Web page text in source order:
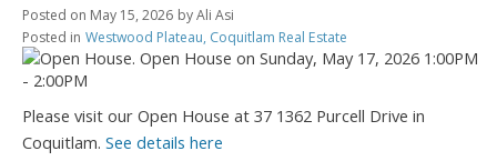
Posted on May 15, 2026 byAli Asi
Posted in Westwood Plateau, Coquitlam Real Estate
Please visit our Open House at 37 1362 Purcell Drive in
Coquitlam. See details here